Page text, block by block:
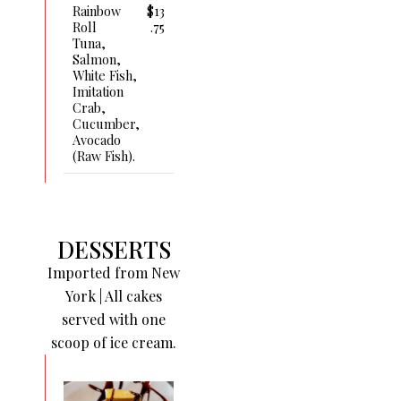
Rainbow
Roll
$13
.75
Tuna,
Salmon,
White Fish,
Imitation
Crab,
Cucumber,
Avocado
(raw Fish).
DESSERTS
Imported from New
York | All cakes
served with one
scoop of ice cream.